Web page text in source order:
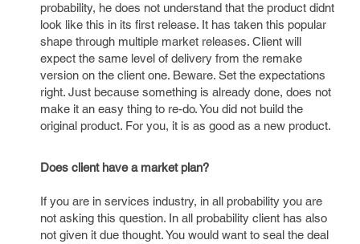
probability, he does not understand that the product didnt
look like this in its first release. It has taken this popular
shape through multiple market releases. Client will
expect the same level of delivery from the remake
version on the client one. Beware. Set the expectations
right. Just because something is already done, does not
make it an easy thing to re-do. You did not build the
original product. For you, it is as good as a new product.
Does client have a market plan?
If you are in services industry, in all probability you are
not asking this question. In all probability client has also
not given it due thought. You would want to seal the deal